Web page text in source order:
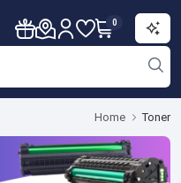
0
Home Toner